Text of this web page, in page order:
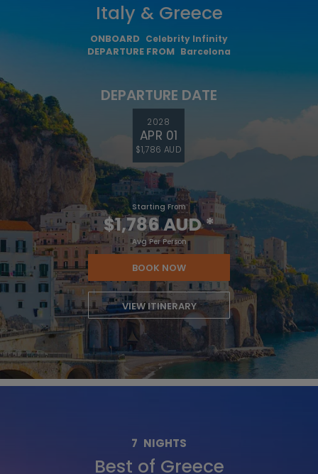
Italy & Greece
ONBOARD Celebrity Infinity
DEPARTURE FROM Barcelona
DEPARTURE DATE
2028
APR 01
$1,786 AUD
Starting From
$1,786 AUD*
Avg Per Person
BOOK NOW
VIEW ITINERARY
7 NIGHTS
Best of Greece